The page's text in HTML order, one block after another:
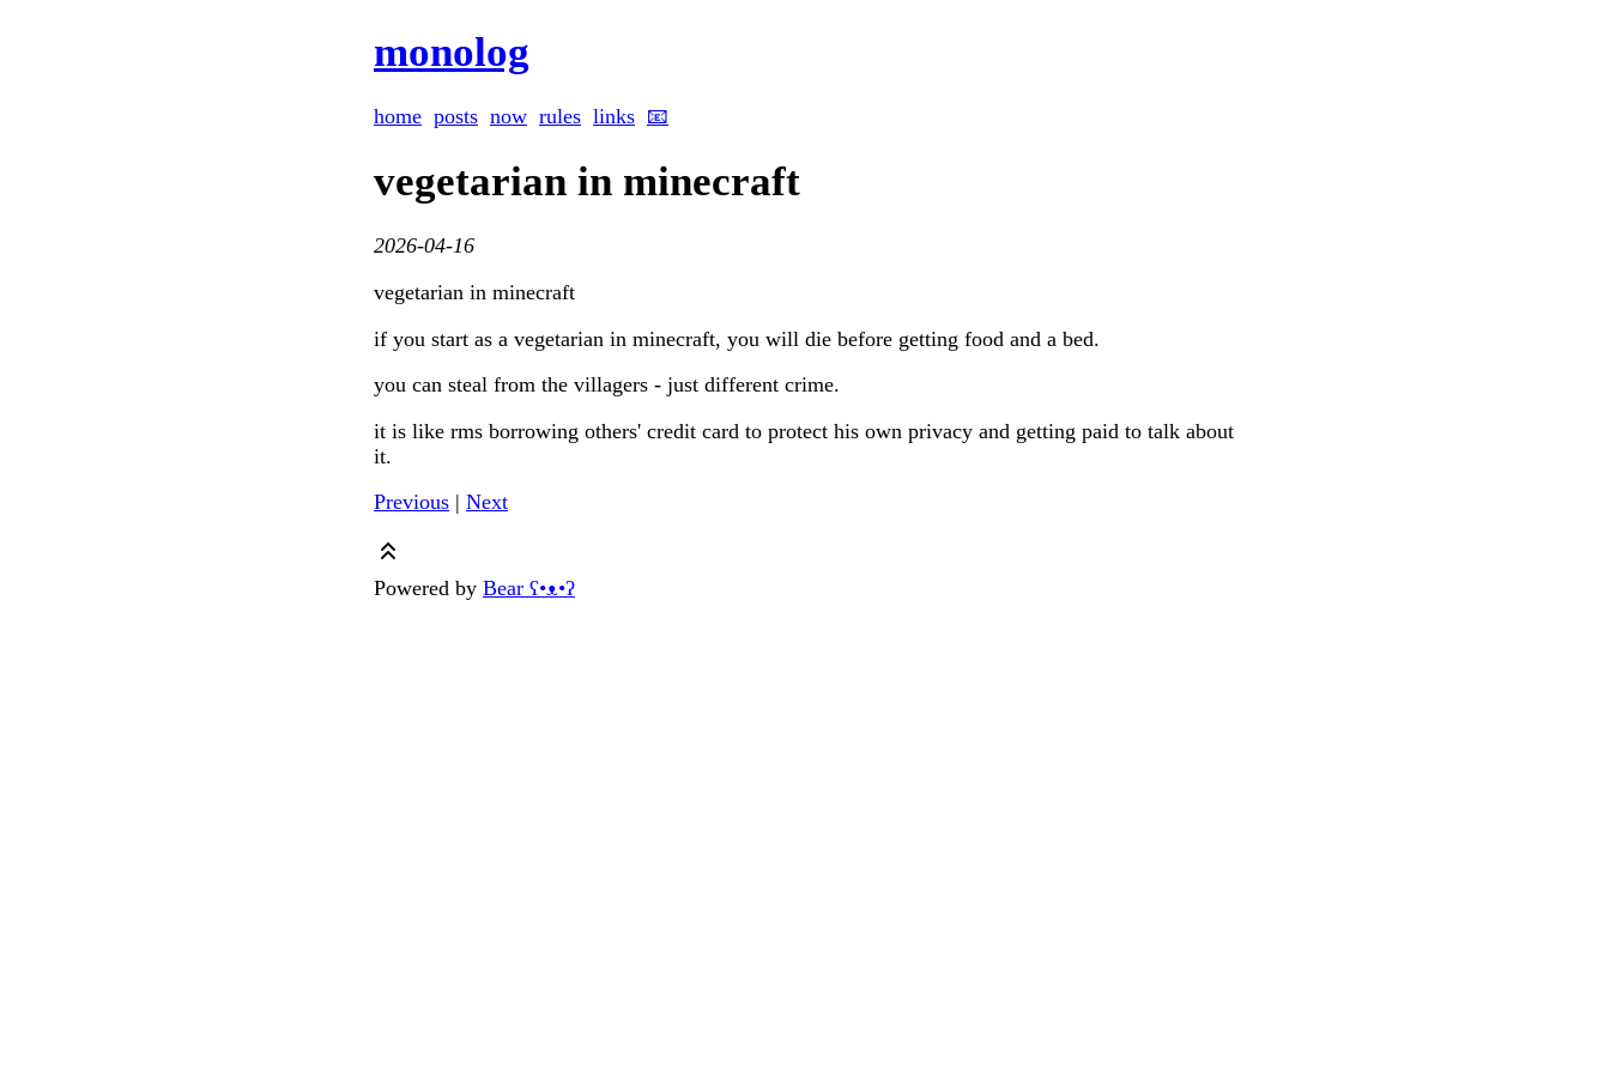
monolog
home posts now rules links 📧
vegetarian in minecraft
2026-04-16
vegetarian in minecraft
if you start as a vegetarian in minecraft, you will die before getting food and a bed.
you can steal from the villagers - just different crime.
it is like rms borrowing others' credit card to protect his own privacy and getting paid to talk about
it.
Previous | Next
Powered by Bear ʕ•ᴥ•ʔ